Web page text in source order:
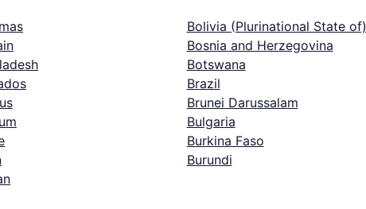
Bolivia (Plurinational State of)
Bosnia and Herzegovina
Botswana
Brazil
Brunei Darussalam
Bulgaria
Burkina Faso
Burundi